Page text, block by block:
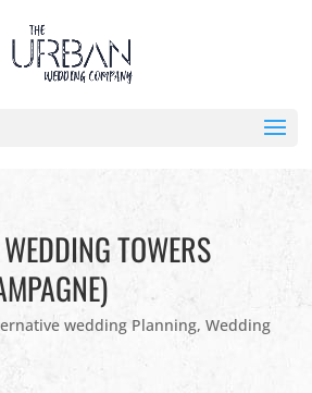
TOWERS
wedding Planning,Wedding